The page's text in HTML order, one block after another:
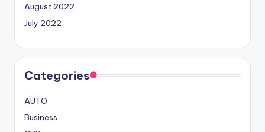
August 2022
July 2022
Categories
AUTO
Business